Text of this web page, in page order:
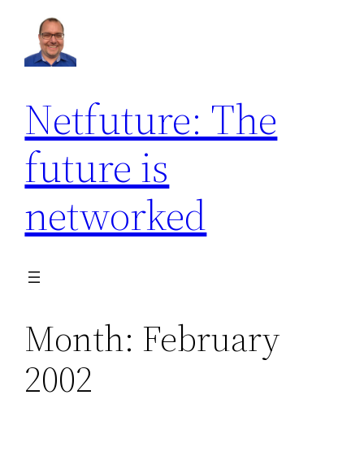
content
Netfuture: The
future is
networked
Month: February
2002